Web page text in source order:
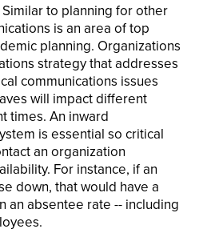
Similar to planning for other
is an area of top
planning. Organizations
strategy that addresses
communications issues
will impact different
times. An inward
is essential so critical
an organization
For instance, if an
down, that would have a
an absentee rate -- including